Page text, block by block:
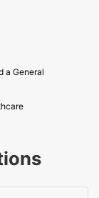
a General